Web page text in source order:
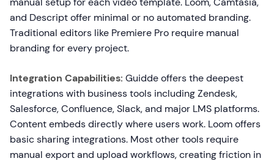
and Descript offer minimal or no automated branding.
Traditional editors like Premiere Pro require manual
branding for every project.
Integration Capabilities: Guidde offers the deepest
integrations with business tools including Zendesk,
Salesforce, Confluence, Slack, and major LMS platforms.
Content embeds directly where users work. Loom offers
basic sharing integrations. Most other tools require
manual export and upload workflows, creating friction in